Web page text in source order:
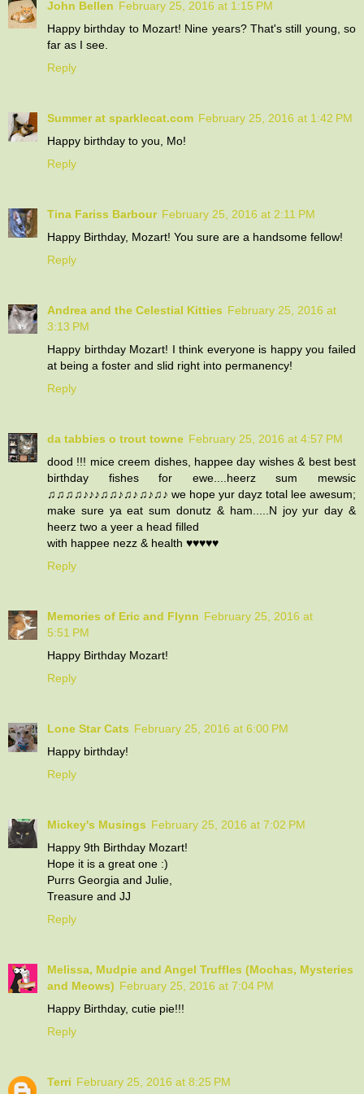
John Bellen February 25, 2016 at 1:15 PM
Happy birthday to Mozart! Nine years? That's still young, so
far as I see.
Reply
Summer at sparklecat.com February 25, 2016 at 1:42 PM
Happy birthday to you, Mo!
Reply
Tina Fariss Barbour February 25, 2016 at 2:11 PM
Happy Birthday, Mozart! You sure are a handsome fellow!
Reply
Andrea and the Celestial Kitties February 25, 2016 at
3:13 PM
Happy birthday Mozart! I think everyone is happy you failed
at being a foster and slid right into permanency!
Reply
da tabbies o trout towne February 25, 2016 at 4:57 PM
dood !!! mice creem dishes, happee day wishes & best best
birthday fishes for ewe....heerz sum mewsic
♫♫♫♫♪♪♪♫♫♪♫♪♫♪♫♪ we hope yur dayz total lee awesum;
make sure ya eat sum donutz & ham.....N joy yur day &
heerz two a yeer a head filled
with happee nezz & health ♥♥♥♥♥
Reply
Memories of Eric and Flynn February 25, 2016 at
5:51 PM
Happy Birthday Mozart!
Reply
Lone Star Cats February 25, 2016 at 6:00 PM
Happy birthday!
Reply
Mickey's Musings February 25, 2016 at 7:02 PM
Happy 9th Birthday Mozart!
Hope it is a great one :)
Purrs Georgia and Julie,
Treasure and JJ
Reply
Melissa, Mudpie and Angel Truffles (Mochas, Mysteries
and Meows) February 25, 2016 at 7:04 PM
Happy Birthday, cutie pie!!!
Reply
Terri February 25, 2016 at 8:25 PM